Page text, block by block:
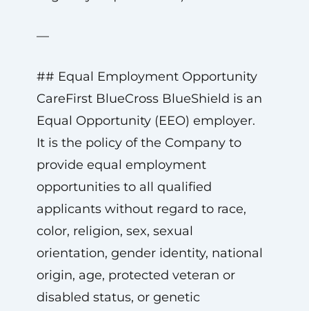
—
## Equal Employment Opportunity
CareFirst BlueCross BlueShield is an
Equal Opportunity (EEO) employer.
It is the policy of the Company to
provide equal employment
opportunities to all qualified
applicants without regard to race,
color, religion, sex, sexual
orientation, gender identity, national
origin, age, protected veteran or
disabled status, or genetic